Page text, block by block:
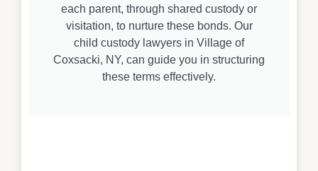
each parent, through shared custody or
visitation, to nurture these bonds. Our
child custody lawyers in Village of
Coxsacki, NY, can guide you in structuring
these terms effectively.